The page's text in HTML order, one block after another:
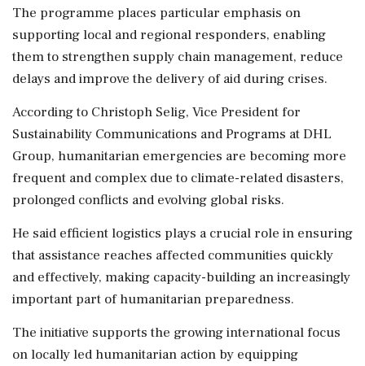
The programme places particular emphasis on
supporting local and regional responders, enabling
them to strengthen supply chain management, reduce
delays and improve the delivery of aid during crises.
According to Christoph Selig, Vice President for
Sustainability Communications and Programs at DHL
Group, humanitarian emergencies are becoming more
frequent and complex due to climate-related disasters,
prolonged conflicts and evolving global risks.
He said efficient logistics plays a crucial role in ensuring
that assistance reaches affected communities quickly
and effectively, making capacity-building an increasingly
important part of humanitarian preparedness.
The initiative supports the growing international focus
on locally led humanitarian action by equipping